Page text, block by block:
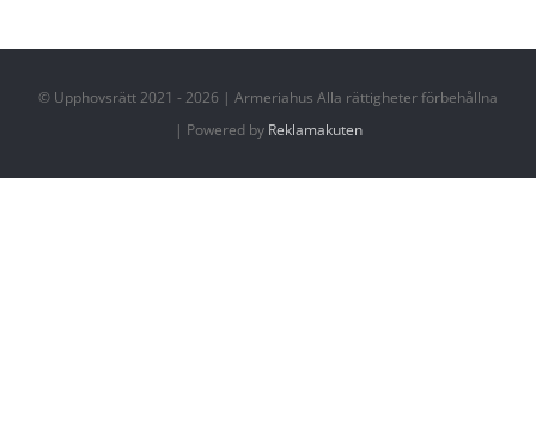
© Upphovsrätt 2021 - 2026 | Armeriahus Alla rättigheter förbehållna
| Powered by Reklamakuten